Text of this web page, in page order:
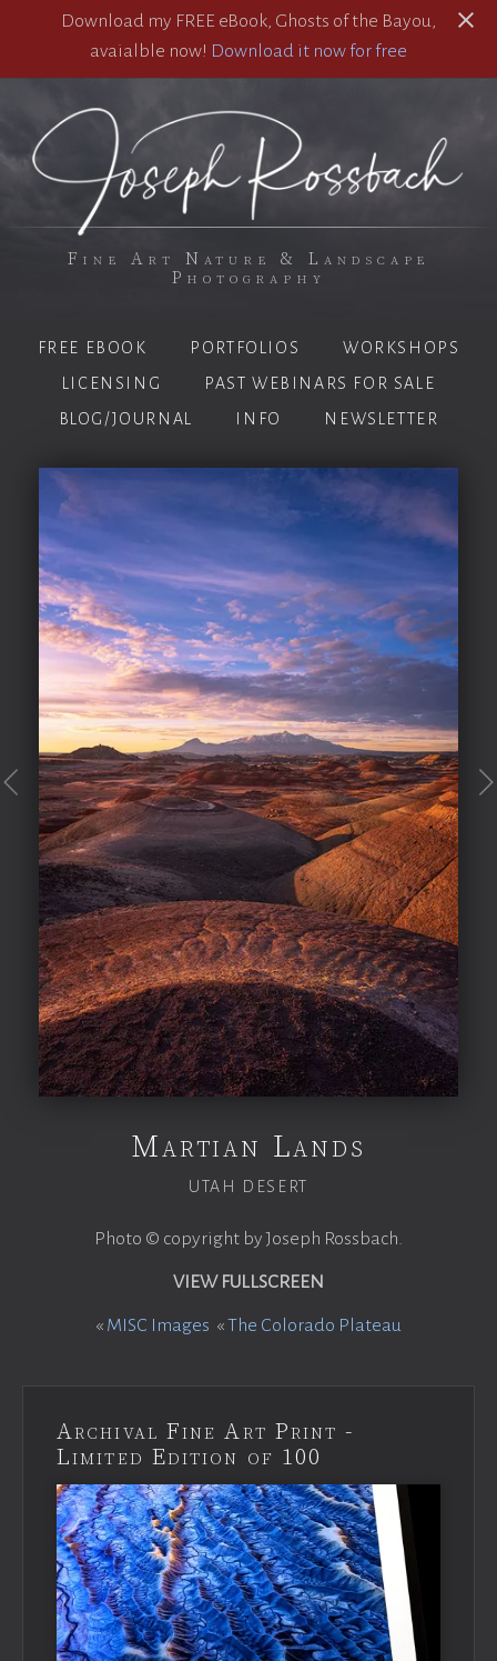
Download my FREE eBook, Ghosts of the Bayou,
avaialble now! Download it now for free
Fine Art Nature & Landscape
Photography
FREE EBOOK PORTFOLIOS
WORKSHOPS
LICENSING
PAST WEBINARS FOR SALE
BLOG/JOURNAL
INFO NEWSLETTER
Martian Lands
UTAH DESERT
Photo © copyright by Joseph Rossbach.
VIEW FULLSCREEN
« MISC Images «The Colorado Plateau
Archival Fine Art Print -
Limited Edition of 100